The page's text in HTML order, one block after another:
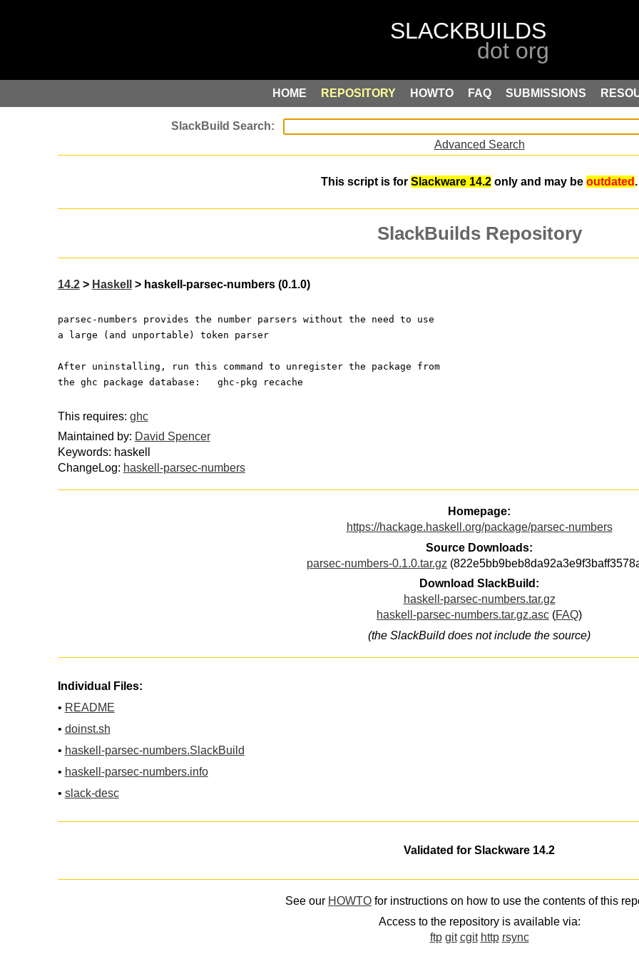
HOME REPOSITORY HOWTO FAQ SUBMISSIONS
Advanced Search
This script is for Slackware 14.2 only and may be outdated .
SlackBuilds Repository
14.2> Haskell > haskell-parsec-numbers (0.1.0)
parsec-numbers provides the number parsers without the need to use
a large (and unportable) token parser
After uninstalling, run this command to unregister the package from
the ghc package database:   ghc-pkg recache
This requires: ghc
Maintained by: David Spencer
Keywords: haskell
ChangeLog: haskell-parsec-numbers
Homepage:
https://hackage.haskell.org/package/parsec-numbers
Source Downloads:
parsec-numbers-0.1.0.tar.gz
Download SlackBuild:
haskell-parsec-numbers.tar.gz
haskell-parsec-numbers.tar.gz.asc (FAQ)
(the SlackBuild does not include the source)
Individual Files:
• README
• doinst.sh
• haskell-parsec-numbers.SlackBuild
• haskell-parsec-numbers.info
• slack-desc
Validated for Slackware 14.2
See our HOWTO for instructions on how to use the contents of this
Access to the repository is available via:
ftp git cgit http rsync